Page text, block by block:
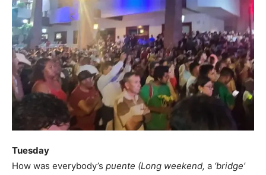
Tuesday
How was everybody’s puente (Long weekend, a ‘bridge’